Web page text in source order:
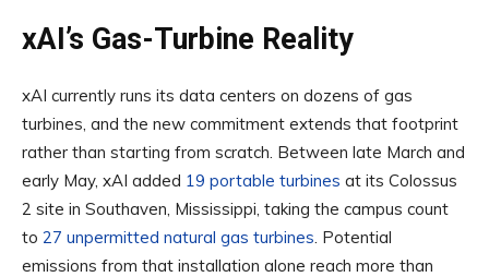
xAI’s Gas-Turbine Reality
xAI currently runs its data centers on dozens of gas
turbines, and the new commitment extends that footprint
rather than starting from scratch. Between late March and
early May, xAI added 19 portable turbines at its Colossus
2 site in Southaven, Mississippi, taking the campus count
to 27 unpermitted natural gas turbines. Potential
emissions from that installation alone reach more than